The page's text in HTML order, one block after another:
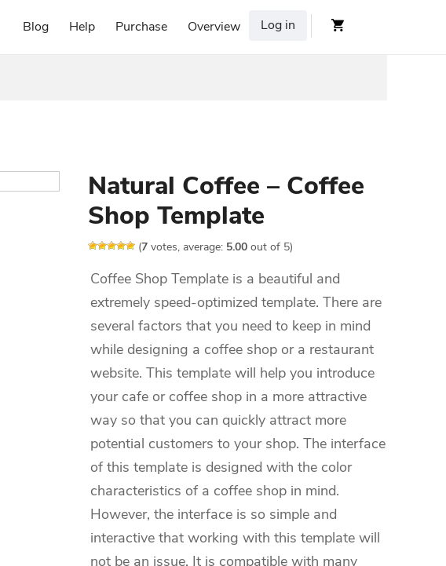
Blog Help Purchase Overview Log in
Natural Coffee – Coffee
Shop Template
(7 votes, average: 5.00 out of 5)
Coffee Shop Template is a beautiful and
extremely speed-optimized template. There are
several factors that you need to keep in mind
while designing a coffee shop or a restaurant
website. This template will help you introduce
your cafe or coffee shop in a more attractive
way so that you can quickly attract more
potential customers to your shop. The interface
of this template is designed with the color
characteristics of a coffee shop in mind.
However, the interface is so simple and
interactive that working with this template will
not be an issue. It is compatible with many